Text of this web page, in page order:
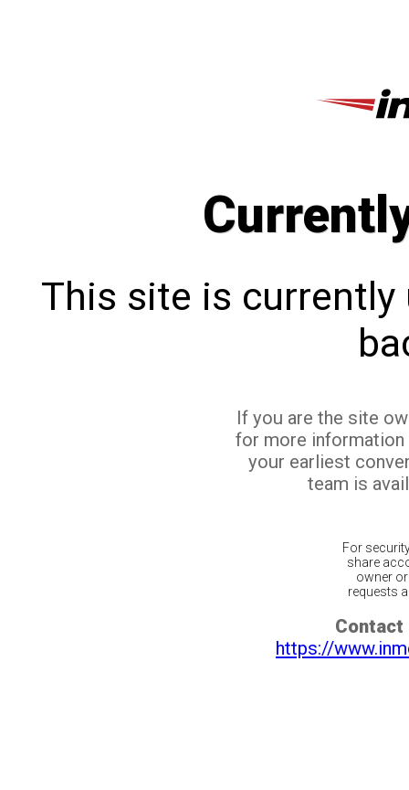
This site is currently
If you are the site
for more
your earliest
team is
For
share
owner
requests
Contact
https://